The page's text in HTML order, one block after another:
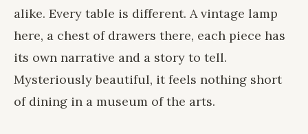
alike. Every table is different. A vintage lamp
here, a chest of drawers there, each piece has
its own narrative and a story to tell.
Mysteriously beautiful, it feels nothing short
of dining in a museum of the arts.